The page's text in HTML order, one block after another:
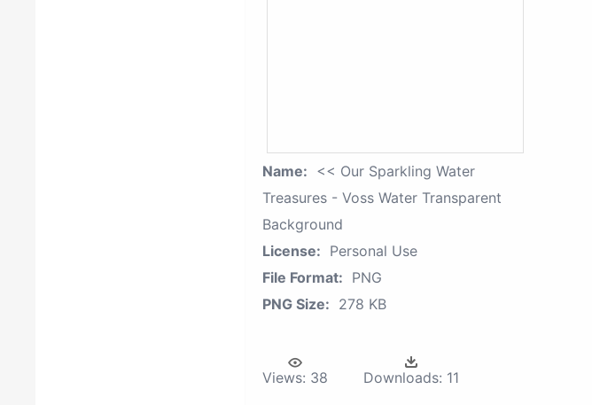
Name: << Our Sparkling Water
Treasures - Voss Water Transparent
Background
License: Personal Use
File Format: PNG
PNG Size: 278 KB
Views: 38 Downloads: 11